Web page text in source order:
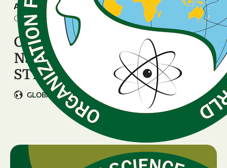
ANNOUNCEMENT
October 17, 2025
OWSD Webinar: New
National Data on Women in
STEM
GLOBAL